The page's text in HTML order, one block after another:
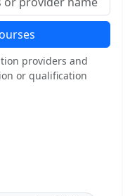
providers and
or qualification